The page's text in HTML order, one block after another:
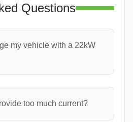
Questions
my vehicle with a 22kW
too much current?